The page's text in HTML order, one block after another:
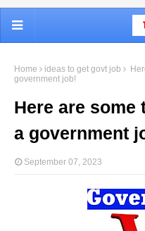
Home ideas to get govt job
government job!
Here are some
a government
September 07, 2023